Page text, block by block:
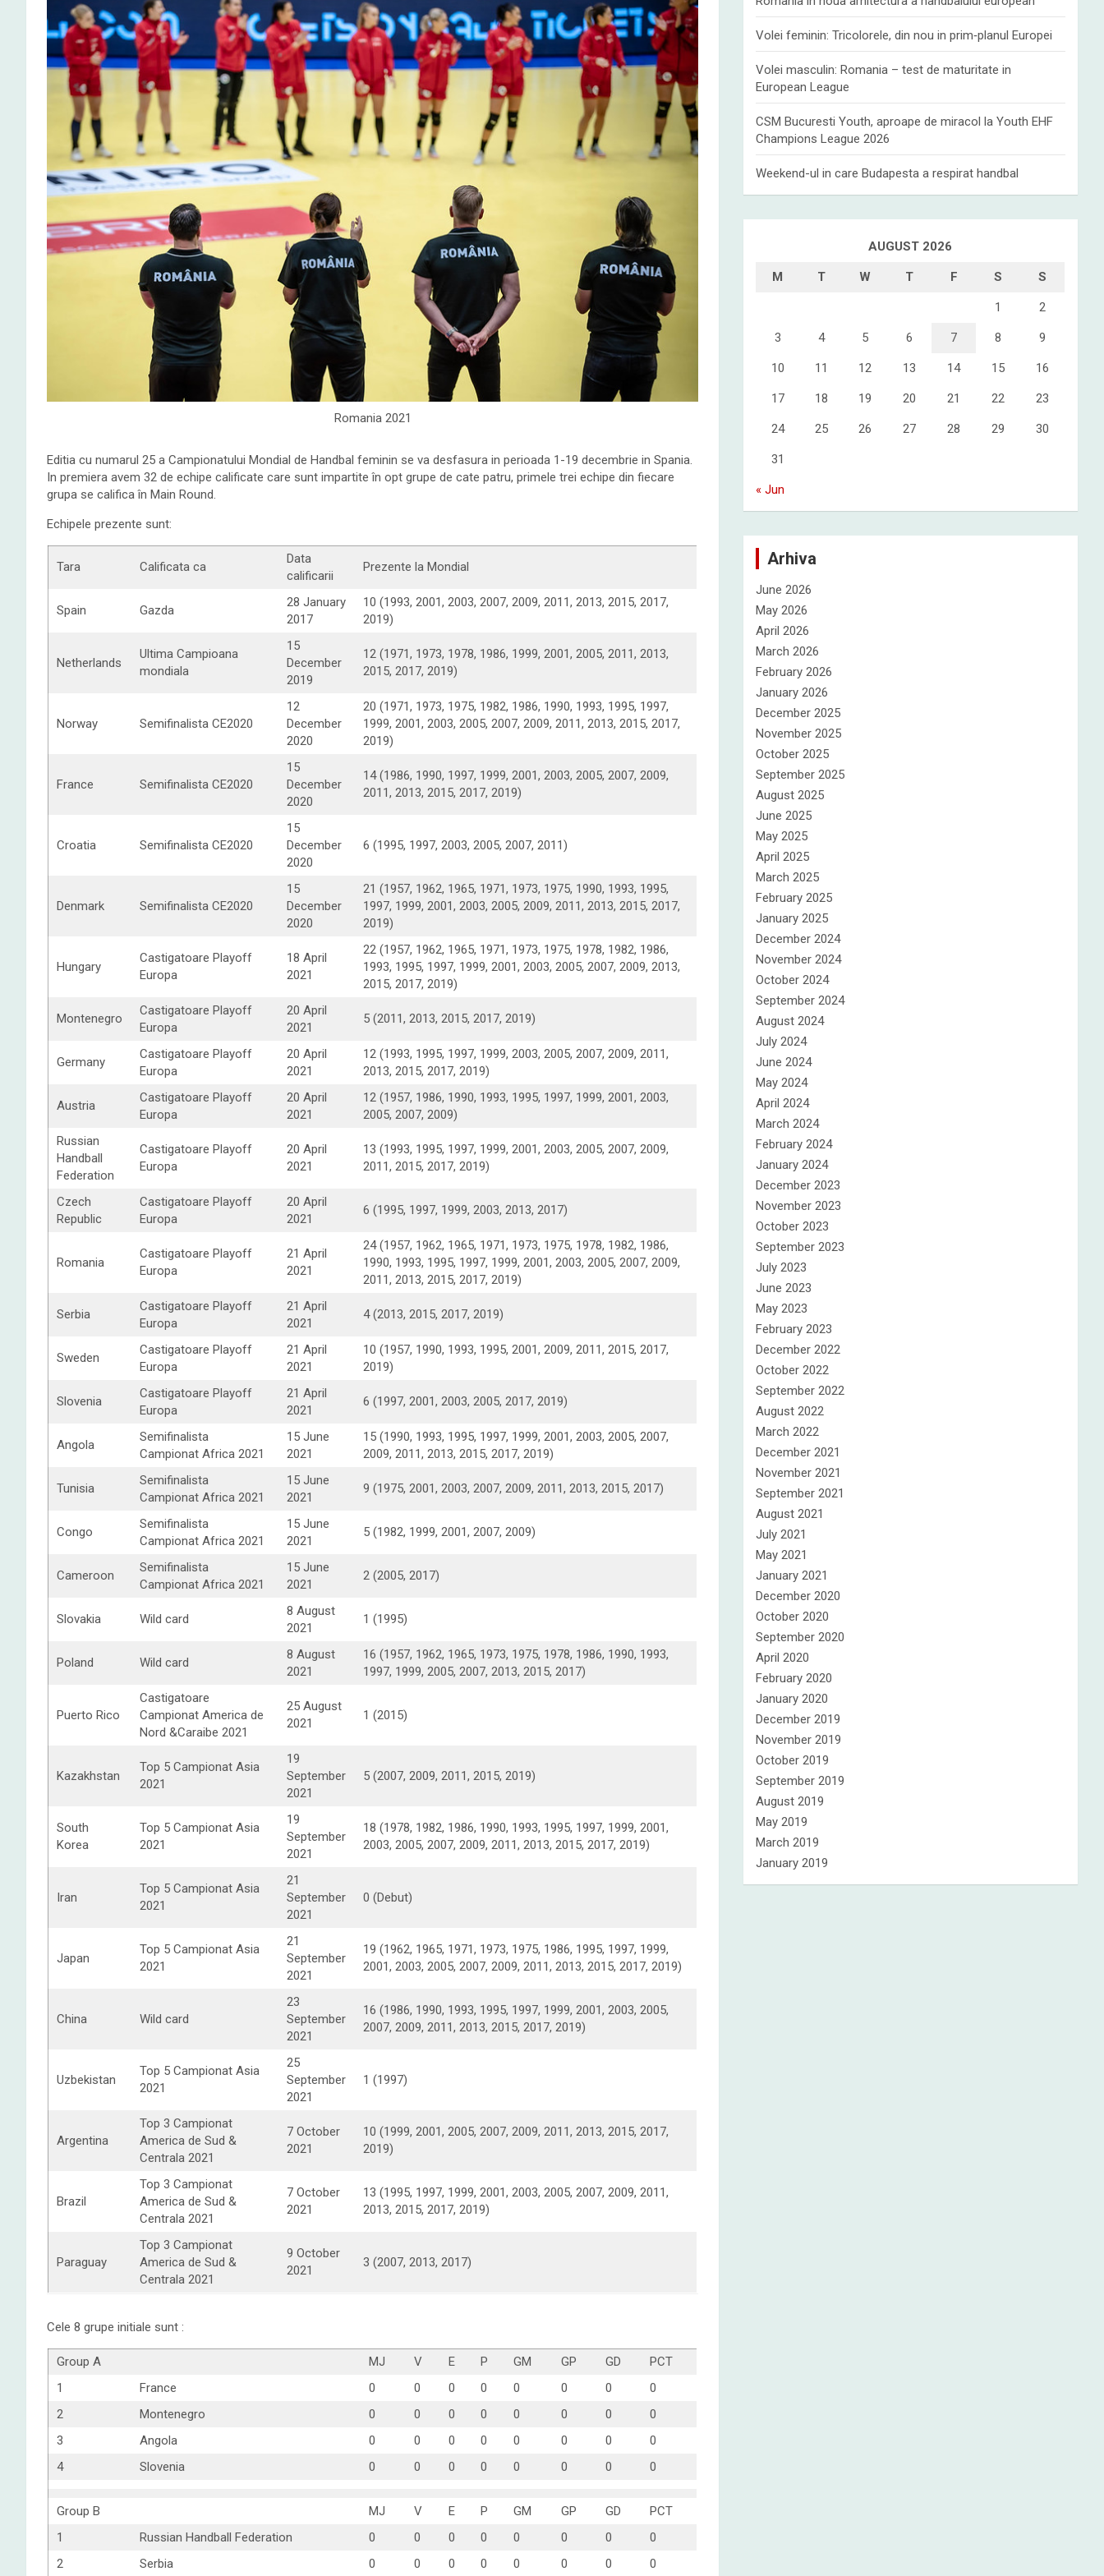
Romania 2021
Editia cu numarul 25 a Campionatului Mondial de Handbal feminin se va desfasura in perioada 1-19 decembrie in Spania.
In premiera avem 32 de echipe calificate care sunt impartite în opt grupe de cate patru, primele trei echipe din fiecare
grupa se califica în Main Round.
Echipele prezente sunt:
Tara Calificata ca
Data
calificarii
Prezente la Mondial
Spain Gazda
28 January
2017
10 (1993, 2001, 2003, 2007, 2009, 2011, 2013, 2015, 2017,
2019)
Netherlands
Ultima Campioana
mondiala
15
December
2019
12 (1971, 1973, 1978, 1986, 1999, 2001, 2005, 2011, 2013,
2015, 2017, 2019)
Norway Semifinalista CE2020
12
December
2020
20 (1971, 1973, 1975, 1982, 1986, 1990, 1993, 1995, 1997,
1999, 2001, 2003, 2005, 2007, 2009, 2011, 2013, 2015, 2017,
2019)
France Semifinalista CE2020
15
December
2020
14 (1986, 1990, 1997, 1999, 2001, 2003, 2005, 2007, 2009,
2011, 2013, 2015, 2017, 2019)
Croatia Semifinalista CE2020
15
December
2020
6 (1995, 1997, 2003, 2005, 2007, 2011)
Denmark Semifinalista CE2020
15
December
2020
21 (1957, 1962, 1965, 1971, 1973, 1975, 1990, 1993, 1995,
1997, 1999, 2001, 2003, 2005, 2009, 2011, 2013, 2015, 2017,
2019)
Hungary
Castigatoare Playoff
Europa
18 April
2021
22 (1957, 1962, 1965, 1971, 1973, 1975, 1978, 1982, 1986,
1993, 1995, 1997, 1999, 2001, 2003, 2005, 2007, 2009, 2013,
2015, 2017, 2019)
Montenegro
Castigatoare Playoff
Europa
20 April
2021
5 (2011, 2013, 2015, 2017, 2019)
Germany
Castigatoare Playoff
Europa
20 April
2021
12 (1993, 1995, 1997, 1999, 2003, 2005, 2007, 2009, 2011,
2013, 2015, 2017, 2019)
Austria
Castigatoare Playoff
Europa
20 April
2021
12 (1957, 1986, 1990, 1993, 1995, 1997, 1999, 2001, 2003,
2005, 2007, 2009)
Russian
Handball
Federation
Castigatoare Playoff
Europa
20 April
2021
13 (1993, 1995, 1997, 1999, 2001, 2003, 2005, 2007, 2009,
2011, 2015, 2017, 2019)
Czech
Republic
Castigatoare Playoff
Europa
20 April
2021
6 (1995, 1997, 1999, 2003, 2013, 2017)
Romania
Castigatoare Playoff
Europa
21 April
2021
24 (1957, 1962, 1965, 1971, 1973, 1975, 1978, 1982, 1986,
1990, 1993, 1995, 1997, 1999, 2001, 2003, 2005, 2007, 2009,
2011, 2013, 2015, 2017, 2019)
Serbia
Castigatoare Playoff
Europa
21 April
2021
4 (2013, 2015, 2017, 2019)
Sweden
Castigatoare Playoff
Europa
21 April
2021
10 (1957, 1990, 1993, 1995, 2001, 2009, 2011, 2015, 2017,
2019)
Slovenia
Castigatoare Playoff
Europa
21 April
2021
6 (1997, 2001, 2003, 2005, 2017, 2019)
Angola
Semifinalista
Campionat Africa 2021
15 June
2021
15 (1990, 1993, 1995, 1997, 1999, 2001, 2003, 2005, 2007,
2009, 2011, 2013, 2015, 2017, 2019)
Tunisia
Semifinalista
Campionat Africa 2021
15 June
2021
9 (1975, 2001, 2003, 2007, 2009, 2011, 2013, 2015, 2017)
Congo
Semifinalista
Campionat Africa 2021
15 June
2021
5 (1982, 1999, 2001, 2007, 2009)
Cameroon
Semifinalista
Campionat Africa 2021
15 June
2021
2 (2005, 2017)
Slovakia Wild card
8 August
2021
1 (1995)
Poland Wild card
8 August
2021
16 (1957, 1962, 1965, 1973, 1975, 1978, 1986, 1990, 1993,
1997, 1999, 2005, 2007, 2013, 2015, 2017)
Puerto Rico
Castigatoare
Campionat America de
Nord &Caraibe 2021
25 August
2021
1 (2015)
Kazakhstan
Top 5 Campionat Asia
2021
19
September
2021
5 (2007, 2009, 2011, 2015, 2019)
South
Korea
Top 5 Campionat Asia
2021
19
September
2021
18 (1978, 1982, 1986, 1990, 1993, 1995, 1997, 1999, 2001,
2003, 2005, 2007, 2009, 2011, 2013, 2015, 2017, 2019)
Iran
Top 5 Campionat Asia
2021
21
September
2021
0 (Debut)
Japan
Top 5 Campionat Asia
2021
21
September
2021
19 (1962, 1965, 1971, 1973, 1975, 1986, 1995, 1997, 1999,
2001, 2003, 2005, 2007, 2009, 2011, 2013, 2015, 2017, 2019)
China Wild card
23
September
2021
16 (1986, 1990, 1993, 1995, 1997, 1999, 2001, 2003, 2005,
2007, 2009, 2011, 2013, 2015, 2017, 2019)
Uzbekistan
Top 5 Campionat Asia
2021
25
September
2021
1 (1997)
Argentina
Top 3 Campionat
America de Sud &
Centrala 2021
7 October
2021
10 (1999, 2001, 2005, 2007, 2009, 2011, 2013, 2015, 2017,
2019)
Brazil
Top 3 Campionat
America de Sud &
Centrala 2021
7 October
2021
13 (1995, 1997, 1999, 2001, 2003, 2005, 2007, 2009, 2011,
2013, 2015, 2017, 2019)
Paraguay
Top 3 Campionat
America de Sud &
Centrala 2021
9 October
2021
3 (2007, 2013, 2017)
Cele 8 grupe initiale sunt :
Group A MJ V E P GM GP GD
PCT
1
France 0 0 0 0 0 0 0
0
2
Montenegro 0 0 0 0 0 0 0
0
3
Angola 0 0 0 0 0 0 0
0
4
Slovenia 0 0 0 0 0 0 0 0
Group B MJ V E P GM GP GD
PCT
1
Russian Handball Federation 0 0 0 0 0 0 0
0
2
Serbia 0 0 0 0 0 0 0 0
Volei feminin: Tricolorele, din nou in prim‑planul Europei
Volei masculin: Romania – test de maturitate in
European League
CSM Bucuresti Youth, aproape de miracol la Youth EHF
Champions League 2026
Weekend-ul in care Budapesta a respirat handbal
AUGUST 2026
M T W T F S S
1 2
3 4 5 6 7 8 9
10 11 12 13 14 15 16
17 18 19 20 21 22 23
24 25 26 27 28 29 30
31
« Jun
Arhiva
June 2026
May 2026
April 2026
March 2026
February 2026
January 2026
December 2025
November 2025
October 2025
September 2025
August 2025
June 2025
May 2025
April 2025
March 2025
February 2025
January 2025
December 2024
November 2024
October 2024
September 2024
August 2024
July 2024
June 2024
May 2024
April 2024
March 2024
February 2024
January 2024
December 2023
November 2023
October 2023
September 2023
July 2023
June 2023
May 2023
February 2023
December 2022
October 2022
September 2022
August 2022
March 2022
December 2021
November 2021
September 2021
August 2021
July 2021
May 2021
January 2021
December 2020
October 2020
September 2020
April 2020
February 2020
January 2020
December 2019
November 2019
October 2019
September 2019
August 2019
May 2019
March 2019
January 2019